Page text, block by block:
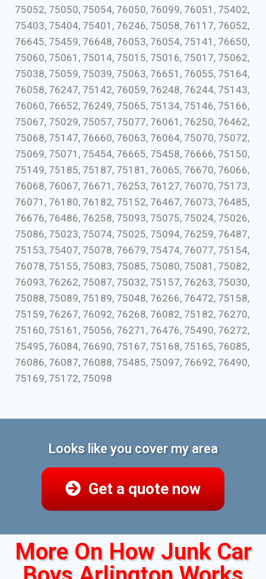
75052, 75050, 75054, 76050, 76099, 76051, 75402,
75403, 75404, 75401, 76246, 75058, 76117, 76052,
76645, 75459, 76648, 76053, 76054, 75141, 76650,
75060, 75061, 75014, 75015, 75016, 75017, 75062,
75038, 75059, 75039, 75063, 76651, 76055, 75164,
76058, 76247, 75142, 76059, 76248, 76244, 75143,
76060, 76652, 76249, 75065, 75134, 75146, 75166,
75067, 75029, 75057, 75077, 76061, 76250, 76462,
75068, 75147, 76660, 76063, 76064, 75070, 75072,
75069, 75071, 75454, 76665, 75458, 76666, 75150,
75149, 75185, 75187, 75181, 76065, 76670, 76066,
76068, 76067, 76671, 76253, 76127, 76070, 75173,
76071, 76180, 76182, 75152, 76467, 76073, 76485,
76676, 76486, 76258, 75093, 75075, 75024, 75026,
75086, 75023, 75074, 75025, 75094, 76259, 76487,
75153, 75407, 75078, 76679, 75474, 76077, 75154,
76078, 75155, 75083, 75085, 75080, 75081, 75082,
76093, 76262, 75087, 75032, 75157, 76263, 75030,
75088, 75089, 75189, 75048, 76266, 76472, 75158,
75159, 76267, 76092, 76268, 76082, 75182, 76270,
75160, 75161, 75056, 76271, 76476, 75490, 76272,
75495, 76084, 76690, 75167, 75168, 75165, 76085,
76086, 76087, 76088, 75485, 75097, 76692, 76490,
75169, 75172, 75098
Looks like you cover my area
Get a quote now
More On How Junk Car